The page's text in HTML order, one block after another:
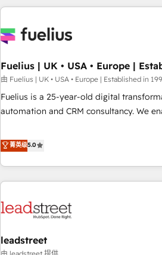
work with enterprise and growth-led
industrial sectors. Offices in
delivered. AI visibility coverage across
Perplexity, Gemini and Google AI Overviews.
Impact Award - Customer First HubSpot
Integrations Innovation HubSpot Impact
certifications and accreditations with
Fuelius | UK • USA • Europe |
由 Fuelius | UK • USA • Europe | Established in
Fuelius is a 25-year-old digital
automation and CRM consultancy. We enable mid-market
and fuel their growth. We modernise platforms, streamline
operations that are causing
customer experiences, integrate
revenue operations Key services: • CRM Implementation •
Development • RevOps & Sales
HubSpot agencies ⚙️ The strongest technical ability and
菁英级5.0
leadstreet